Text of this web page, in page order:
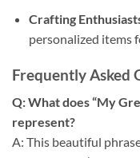
Crafting
personalized items
Frequently Asked
Q: What does “My
represent?
A: This beautiful